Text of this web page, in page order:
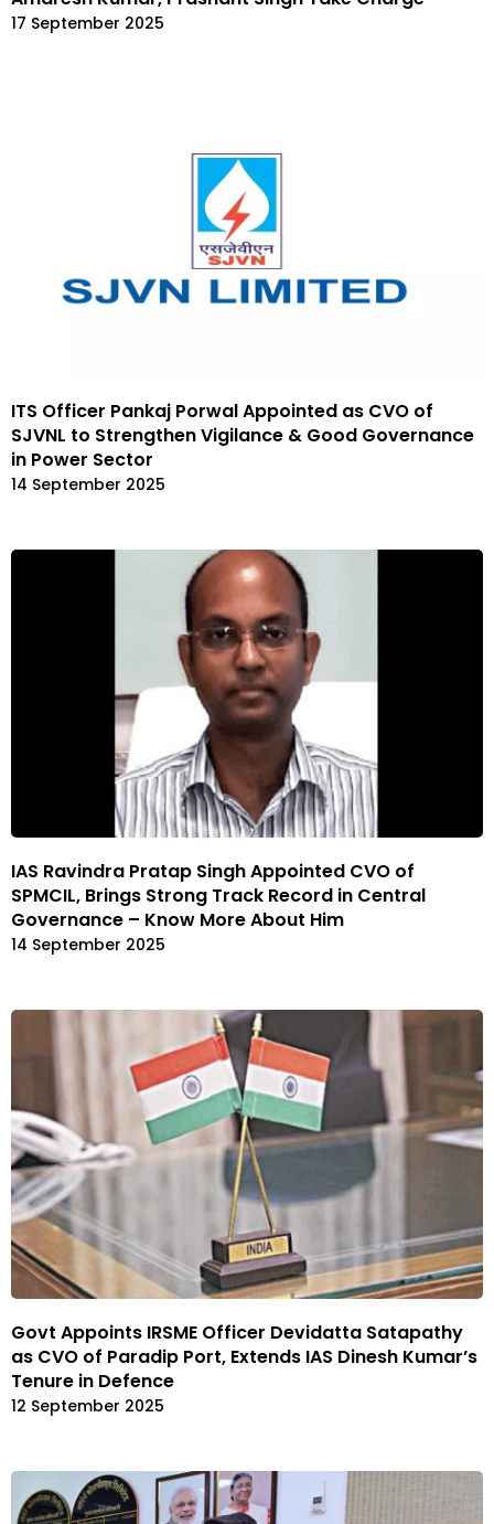
17 September 2025
ITS Officer Pankaj Porwal Appointed as CVO of
SJVNL to Strengthen Vigilance & Good Governance
in Power Sector
14 September 2025
IAS Ravindra Pratap Singh Appointed CVO of
SPMCIL, Brings Strong Track Record in Central
Governance – Know More About Him
14 September 2025
Govt Appoints IRSME Officer Devidatta Satapathy
as CVO of Paradip Port, Extends IAS Dinesh Kumar’s
Tenure in Defence
12 September 2025